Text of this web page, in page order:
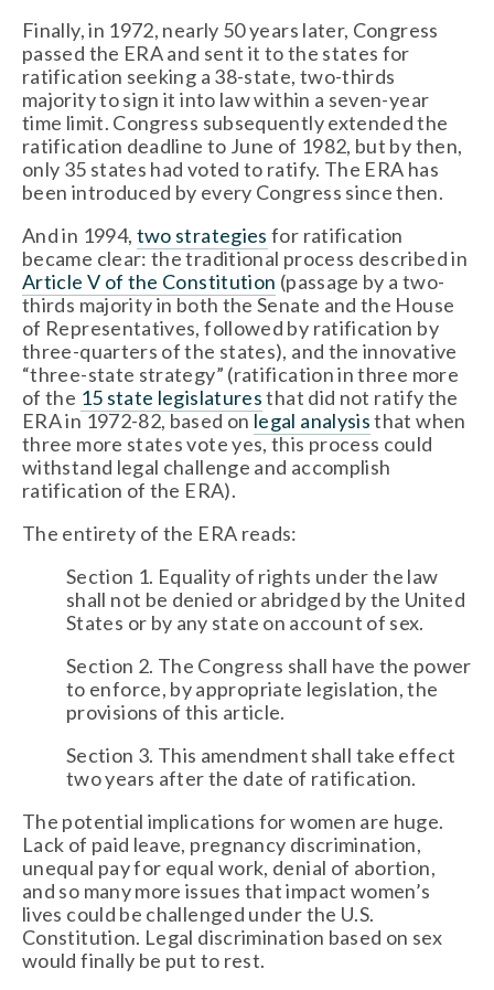
Finally, in 1972, nearly 50 years later, Congress
passed the ERA and sent it to the states for
ratification seeking a 38-state, two-thirds
majority to sign it into law within a seven-year
time limit. Congress subsequently extended the
ratification deadline to June of 1982, but by then,
only 35 states had voted to ratify. The ERA has
been introduced by every Congress since then.
And in 1994, two strategies for ratification
Article V of the Constitution (passage by a two-
thirds majority in both the Senate and the House
of Representatives, followed by ratification by
three-quarters of the states), and the innovative
“three-state strategy” (ratification in three more
of the 15 state legislatures that did not ratify the
ERA in 1972-82, based on legal analysis that when
three more states vote yes, this process could
withstand legal challenge and accomplish
ratification of the ERA).
The entirety of the ERA reads:
Section 1. Equality of rights under the law
shall not be denied or abridged by the United
States or by any state on account of sex.
Section 2. The Congress shall have the power
to enforce, by appropriate legislation, the
provisions of this article.
Section 3. This amendment shall take effect
two years after the date of ratification.
The potential implications for women are huge.
Lack of paid leave, pregnancy discrimination,
unequal pay for equal work, denial of abortion,
and so many more issues that impact women’s
lives could be challenged under the U.S.
Constitution. Legal discrimination based on sex
would finally be put to rest.